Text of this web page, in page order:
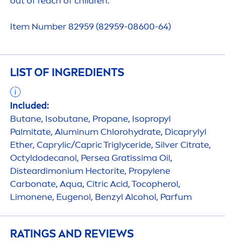
Item Number 82959 (82959-08600-64)
LIST OF INGREDIENTS
Included:
Butane, Isobutane, Propane, Isopropyl
Palmitate, Aluminum Chlorohydrate, Dicaprylyl
Ether, Caprylic/Capric Triglyceride, Silver Citrate,
Octyldodecanol, Persea Gratissima Oil,
Disteardimonium Hectorite, Propylene
Carbonate, Aqua, Citric Acid, Tocopherol,
Limonene, Eugenol, Benzyl Alcohol, Parfum
RATINGS AND REVIEWS